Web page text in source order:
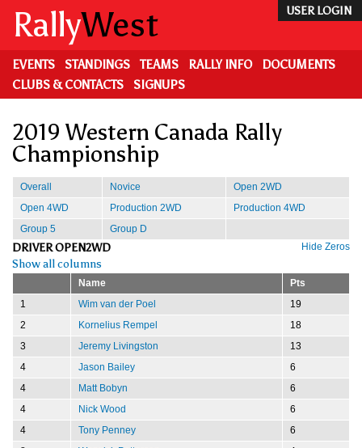
main
content
USER LOGIN
RallyWest
EVENTS STANDINGS TEAMS RALLY INFO
DOCUMENTS
CLUBS & CONTACTS
SIGNUPS
2019 Western Canada Rally
Championship
Overall Novice
Open 2WD
Open 4WD
Production 2WD
Production 4WD
Group 5
Group D
Hide Zeros
DRIVER OPEN2WD
Show all columns
Name
Pts
1
Wim van der Poel
19
2
Kornelius Rempel
18
3
Jeremy Livingston
13
4
Jason Bailey
6
4
Matt Bobyn
6
4
Nick Wood
6
4
Tony Penney
6